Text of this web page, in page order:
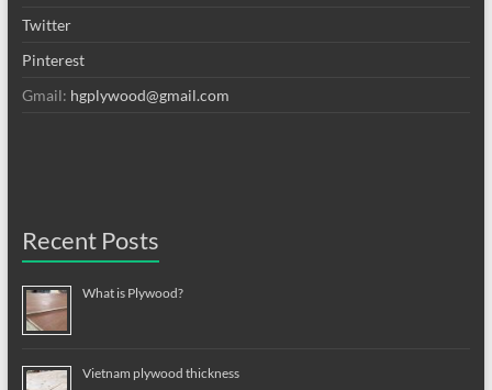
Twitter
Pinterest
Gmail: hgplywood@gmail.com
Recent Posts
What is Plywood?
Vietnam plywood thickness